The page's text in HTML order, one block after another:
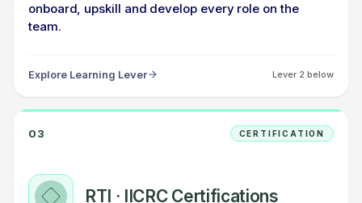
onboard, upskill and develop every role on the
team.
Explore Learning Lever Lever 2 below
03 CERTIFICATION
RTI · IICRC Certifications